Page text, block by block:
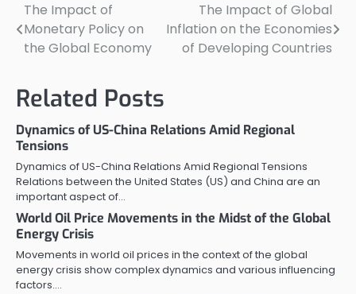
Post
navigation
The Impact of
Monetary Policy on
the Global Economy
The Impact of Global
Inflation on the Economies
of Developing Countries
Related Posts
Dynamics of US-China Relations Amid Regional
Tensions
Dynamics of US-China Relations Amid Regional Tensions
Relations between the United States (US) and China are an
important aspect of…
World Oil Price Movements in the Midst of the Global
Energy Crisis
Movements in world oil prices in the context of the global
energy crisis show complex dynamics and various influencing
factors.…